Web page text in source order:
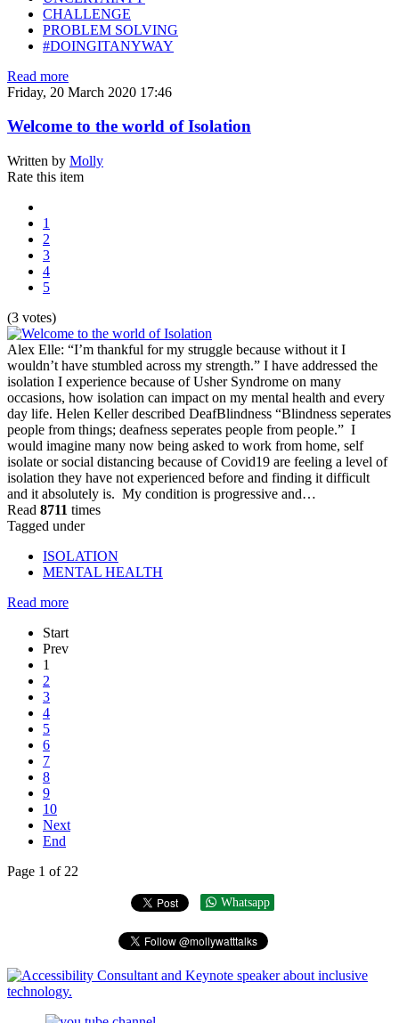
CHALLENGE
PROBLEM SOLVING
#DOINGITANYWAY
Read more
Friday, 20 March 2020 17:46
Welcome to the world of Isolation
Written by Molly
Rate this item
1
2
3
4
5
(3 votes)
Alex Elle: “I’m thankful for my struggle because without it I
wouldn’t have stumbled across my strength.” I have addressed the
isolation I experience because of Usher Syndrome on many
occasions, how isolation can impact on my mental health and every
day life. Helen Keller described DeafBlindness “Blindness seperates
people from things; deafness seperates people from people.” I
would imagine many now being asked to work from home, self
isolate or social distancing because of Covid19 are feeling a level of
isolation they have not experienced before and finding it difficult
and it absolutely is. My condition is progressive and…
Read 8711 times
Tagged under
ISOLATION
MENTAL HEALTH
Read more
Start
Prev
1
2
3
4
5
6
7
8
9
10
Next
End
Page 1 of 22
Whatsapp